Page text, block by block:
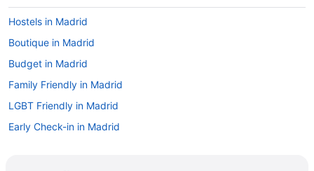
Hostels in Madrid
Boutique in Madrid
Budget in Madrid
Family Friendly in Madrid
LGBT Friendly in Madrid
Early Check-in in Madrid